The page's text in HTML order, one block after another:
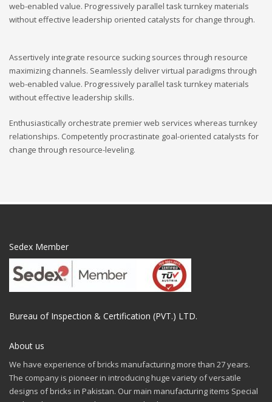
web-enabled value. Progressively parallel task turnkey materials
without effective leadership oriented catalysts for change through.
Assertively integrate resource sucking sources through resource
maximizing channels. Seamlessly deliver virtual paradigms through
web-enabled value. Progressively parallel task turnkey materials
without effective leadership skills.
Enthusiastically orchestrate premier web services whereas turnkey
relationships. Competently procrastinate goal-oriented catalysts for
change through resource-leveling.
Sedex Member
Bureau of Inspection & Certification (PVT.) LTD.
About us
We have experience of bricks manufacturing more than 27 years.
The company is pioneer in introducing huge variety of versatile
designs of bricks in Pakistan. Our main manufacturing items Special